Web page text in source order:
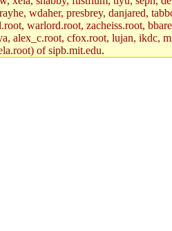
wdaher, presbrey, danjared,
warlord.root, zacheiss.root,
alex_c.root, cfox.root, lujan, ikdc,
of sipb.mit.edu.